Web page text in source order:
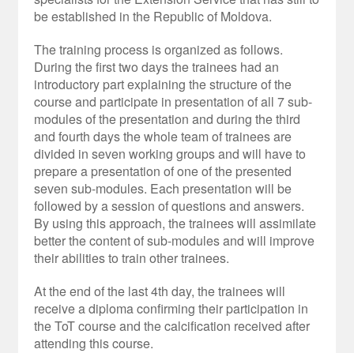
be established in the Republic of Moldova.
The training process is organized as follows.
During the first two days the trainees had an
introductory part explaining the structure of the
course and participate in presentation of all 7 sub-
modules of the presentation and during the third
and fourth days the whole team of trainees are
divided in seven working groups and will have to
prepare a presentation of one of the presented
seven sub-modules. Each presentation will be
followed by a session of questions and answers.
By using this approach, the trainees will assimilate
better the content of sub-modules and will improve
their abilities to train other trainees.
At the end of the last 4th day, the trainees will
receive a diploma confirming their participation in
the ToT course and the calcification received after
attending this course.